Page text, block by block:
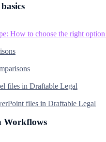
How to choose the right
files in Draftable Legal
files in Draftable Legal
Workflows